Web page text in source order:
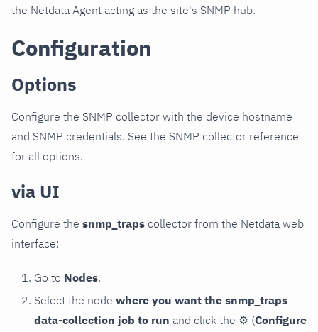
the Netdata Agent acting as the site's SNMP hub.
Configuration
Options
Configure the SNMP collector with the device hostname
and SNMP credentials. See the SNMP collector reference
for all options.
via UI
Configure the snmp_traps collector from the Netdata web
interface:
Go to Nodes.
Select the node where you want the snmp_traps
data-collection job to run and click the ⚙ (Configure